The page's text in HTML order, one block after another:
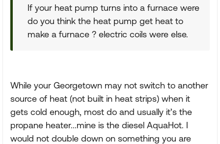
If your heat pump turns into a furnace were
do you think the heat pump get heat to
make a furnace ? electric coils were else.
While your Georgetown may not switch to another
source of heat (not built in heat strips) when it
gets cold enough, most do and usually it’s the
propane heater...mine is the diesel AquaHot. I
would not double down on something you are